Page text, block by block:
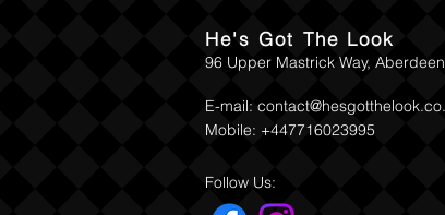
He's Got The Look
96 Upper Mastrick Way,
E-mail:
Mobile: +447716023995
Follow Us: